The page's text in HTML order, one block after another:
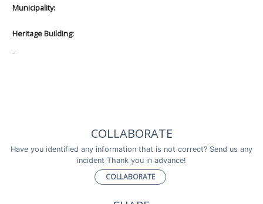
Municipality:
Heritage Building:
-
COLLABORATE
Have you identified any information that is not correct? Send us any
incident Thank you in advance!
COLLABORATE